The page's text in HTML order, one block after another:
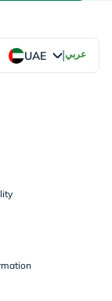
UAE |عربي